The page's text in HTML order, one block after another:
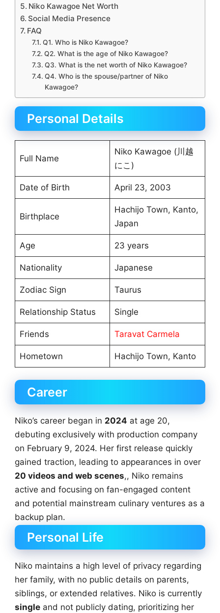
Niko Kawagoe Net Worth
Social Media Presence
FAQ
Q1. Who is Niko Kawagoe?
Q2. What is the age of Niko Kawagoe?
Q3. What is the net worth of Niko Kawagoe?
Q4. Who is the spouse/partner of Niko
Kawagoe?
Personal Details
Full Name
Niko Kawagoe (川越
にこ)
Date of Birth April 23, 2003
Birthplace
Hachijo Town, Kanto,
Japan
Age 23 years
Nationality Japanese
Zodiac Sign Taurus
Relationship Status Single
Friends Taravat Carmela
Hometown Hachijo Town, Kanto
Career
Niko’s career began in 2024 at age 20,
debuting exclusively with production company
on February 9, 2024. Her first release quickly
gained traction, leading to appearances in over
20 videos and web scenes,, Niko remains
active and focusing on fan-engaged content
and potential mainstream culinary ventures as a
backup plan.
Personal Life
Niko maintains a high level of privacy regarding
her family, with no public details on parents,
siblings, or extended relatives. Niko is currently
single and not publicly dating, prioritizing her